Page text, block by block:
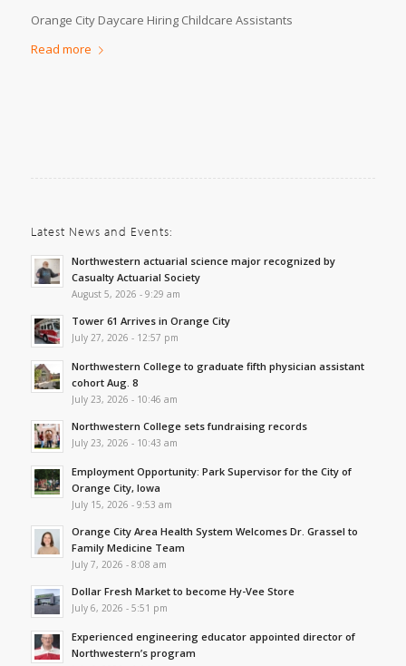
Orange City Daycare Hiring Childcare Assistants
Read more
Latest News and Events:
Northwestern actuarial science major recognized by
Casualty Actuarial Society
August 5, 2026 - 9:29 am
Tower 61 Arrives in Orange City
July 27, 2026 - 12:57 pm
Northwestern College to graduate fifth physician assistant
cohort Aug. 8
July 23, 2026 - 10:46 am
Northwestern College sets fundraising records
July 23, 2026 - 10:43 am
Employment Opportunity: Park Supervisor for the City of
Orange City, Iowa
July 15, 2026 - 9:53 am
Orange City Area Health System Welcomes Dr. Grassel to
Family Medicine Team
July 7, 2026 - 8:08 am
Dollar Fresh Market to become Hy-Vee Store
July 6, 2026 - 5:51 pm
Experienced engineering educator appointed director of
Northwestern’s program